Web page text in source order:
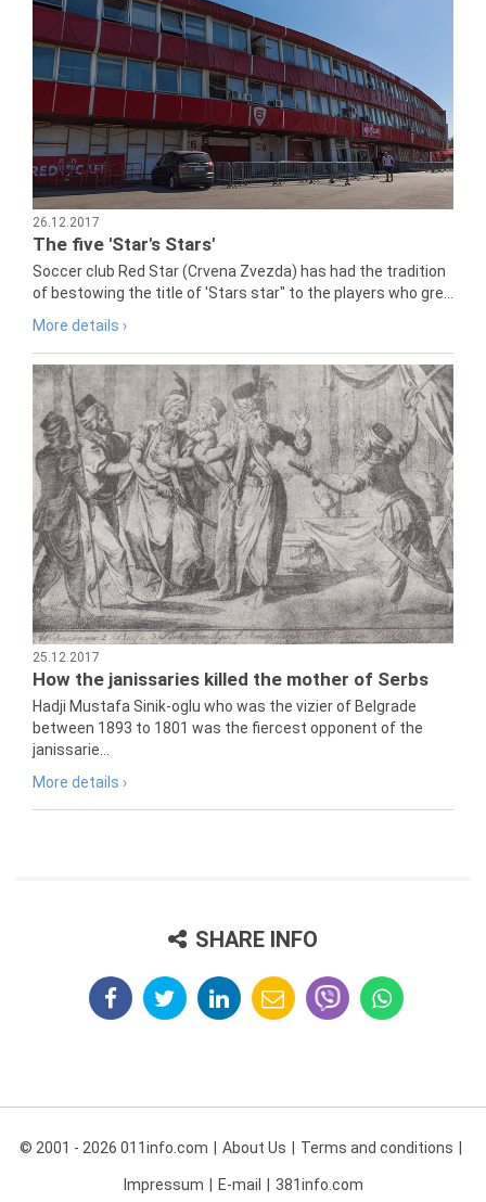
26.12.2017
The five 'Star's Stars'
Soccer club Red Star (Crvena Zvezda) has had the tradition
of bestowing the title of 'Stars star" to the players who gre...
More details ›
25.12.2017
How the janissaries killed the mother of Serbs
Hadji Mustafa Sinik-oglu who was the vizier of Belgrade
between 1893 to 1801 was the fiercest opponent of the
janissarie...
More details ›
SHARE INFO
© 2001 - 2026 011info.com About Us Terms and conditions
Impressum E-mail 381info.com